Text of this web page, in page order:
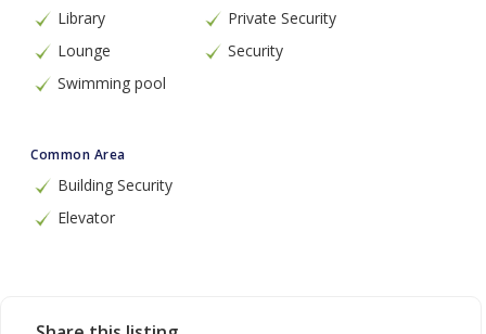
Library
Lounge
Swimming pool
Private Security
Security
Common Area
Building Security
Elevator